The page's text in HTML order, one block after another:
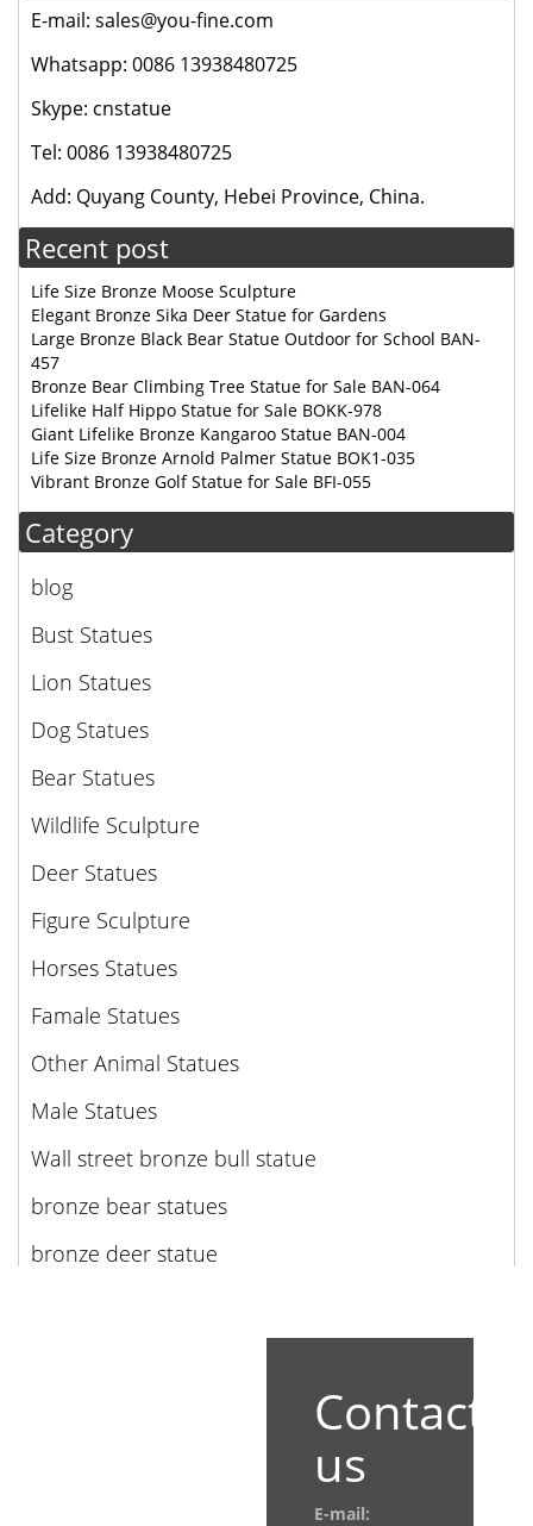
E-mail: sales@you-fine.com
Whatsapp: 0086 13938480725
Skype: cnstatue
Tel: 0086 13938480725
Add: Quyang County, Hebei Province, China.
Recent post
Life Size Bronze Moose Sculpture
Elegant Bronze Sika Deer Statue for Gardens
Large Bronze Black Bear Statue Outdoor for School BAN-
457
Bronze Bear Climbing Tree Statue for Sale BAN-064
Lifelike Half Hippo Statue for Sale BOKK-978
Giant Lifelike Bronze Kangaroo Statue BAN-004
Life Size Bronze Arnold Palmer Statue BOK1-035
Vibrant Bronze Golf Statue for Sale BFI-055
Category
blog
Bust Statues
Lion Statues
Dog Statues
Bear Statues
Wildlife Sculpture
Deer Statues
Figure Sculpture
Horses Statues
Famale Statues
Other Animal Statues
Male Statues
Wall street bronze bull statue
bronze bear statues
bronze deer statue
Contact
us
E-mail: